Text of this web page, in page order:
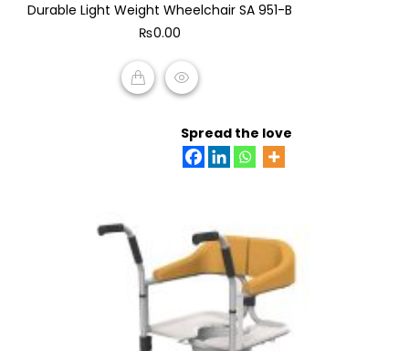
out
Durable Light Weight Wheelchair SA 951-B
₨0.00
Spread the love